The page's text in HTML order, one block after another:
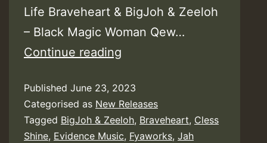
Life Braveheart & BigJoh & Zeeloh
– Black Magic Woman Qew…
Continue reading
Zeeloh
–
Free
Published June 23, 2023
Categorised as New Releases
Tagged BigJoh & Zeeloh, Braveheart, Cless
Shine, Evidence Music, Fyaworks, Jah